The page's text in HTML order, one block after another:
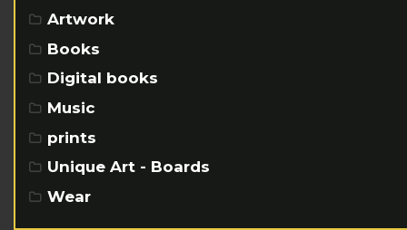
Artwork
Books
Digital books
Music
prints
Unique Art - Boards
Wear